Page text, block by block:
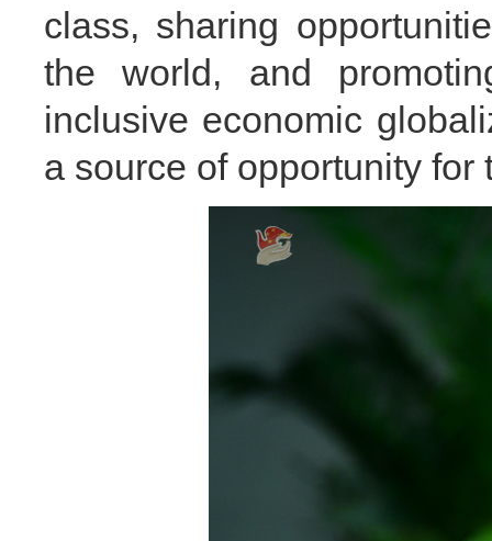
class, sharing
the world, and
inclusive economic
a source of opportunity for